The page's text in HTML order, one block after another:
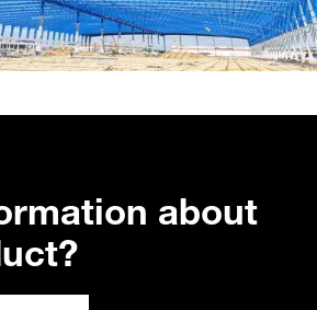
about